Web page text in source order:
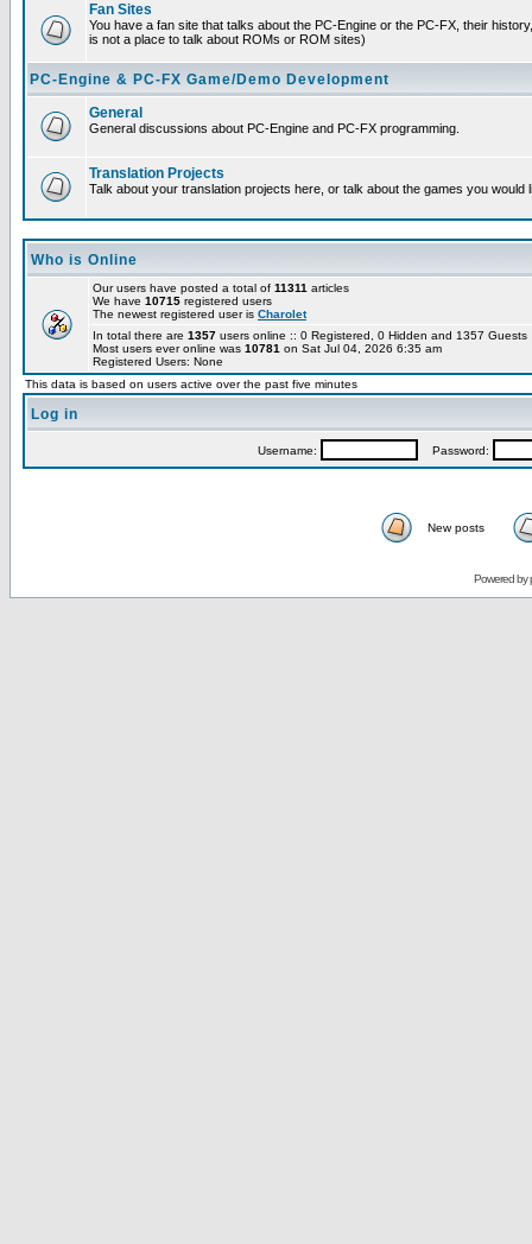
Fan Sites
You have a fan site that talks about the PC-Engine or the PC-FX, their
is not a place to talk about ROMs or ROM sites)
PC-Engine & PC-FX Game/Demo Development
General
General discussions about PC-Engine and PC-FX programming.
Translation Projects
Talk about your translation projects here, or talk about the games you would
Who is Online
Our users have posted a total of 11311 articles
We have 10715 registered users
The newest registered user is Charolet
In total there are 1357 users online :: 0 Registered, 0 Hidden and 1357
Most users ever online was 10781 on Sat Jul 04, 2026 6:35 am
Registered Users: None
This data is based on users active over the past five minutes
Log in
Username: Password:
New posts
Powered by